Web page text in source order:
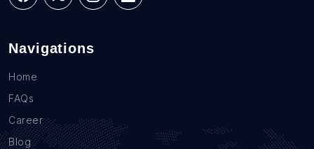
Navigations
Home
FAQs
Career
Blog